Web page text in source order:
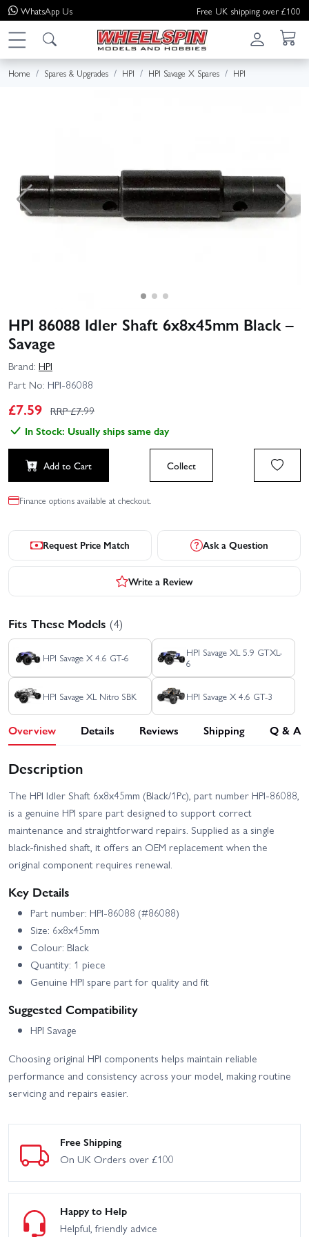
WhatsApp Us Free UK shipping over £100
Home Spares & Upgrades HPI HPI Savage X Spares HPI
HPI 86088 Idler Shaft 6x8x45mm Black –
Savage
Brand: HPI
Part No: HPI-86088
£7.59 RRP £7.99
In Stock: Usually ships same day
Add to Cart Collect
Finance options available at checkout.
Request Price Match Ask a Question
Write a Review
Fits These Models (4)
HPI Savage X 4.6 GT-6
HPI Savage XL 5.9 GTXL-
6
HPI Savage XL Nitro SBK HPI Savage X 4.6 GT-3
Overview Details Reviews Shipping Q & A
Description
The HPI Idler Shaft 6x8x45mm (Black/1Pc), part number HPI-86088,
is a genuine HPI spare part designed to support correct
maintenance and straightforward repairs. Supplied as a single
black-finished shaft, it offers an OEM replacement when the
original component requires renewal.
Key Details
Part number: HPI-86088 (#86088)
Size: 6x8x45mm
Colour: Black
Quantity: 1 piece
Genuine HPI spare part for quality and fit
Suggested Compatibility
HPI Savage
Choosing original HPI components helps maintain reliable
performance and consistency across your model, making routine
servicing and repairs easier.
Free Shipping
On UK Orders over £100
Happy to Help
Helpful, friendly advice